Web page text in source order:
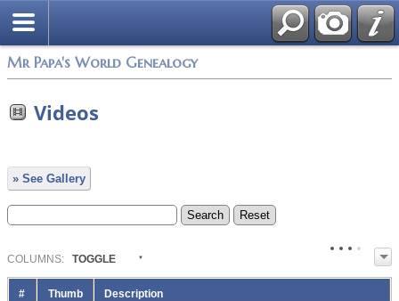
Mr Papa's World Genealogy
Videos
» See Gallery
COLUMN S: TOGGLE
# Thumb Description